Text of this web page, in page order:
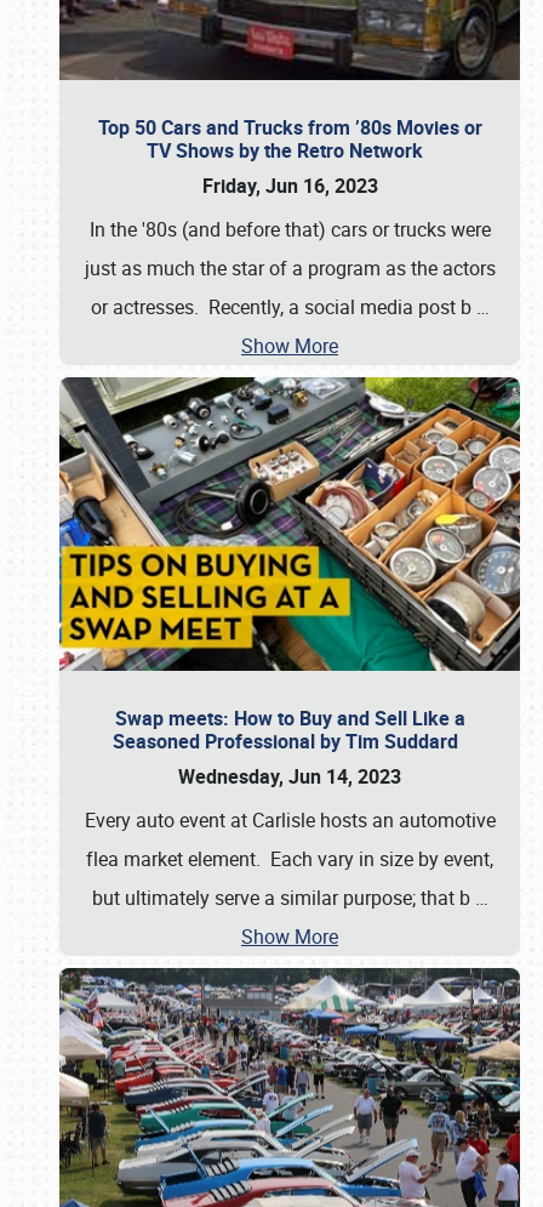
Top 50 Cars and Trucks from ’80s Movies or
TV Shows by the Retro Network
Friday, Jun 16, 2023
In the '80s (and before that) cars or trucks were
just as much the star of a program as the actors
or actresses. Recently, a social media post b …
Show More
Swap meets: How to Buy and Sell Like a
Seasoned Professional by Tim Suddard
Wednesday, Jun 14, 2023
Every auto event at Carlisle hosts an automotive
flea market element. Each vary in size by event,
but ultimately serve a similar purpose; that b …
Show More